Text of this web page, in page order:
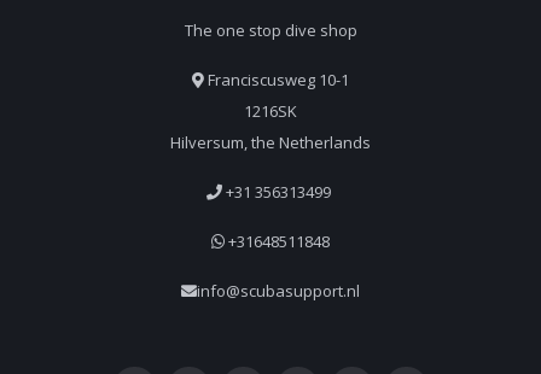
The one stop dive shop
Franciscusweg 10-1
1216SK
Hilversum, the Netherlands
+31 356313499
+31648511848
info@scubasupport.nl